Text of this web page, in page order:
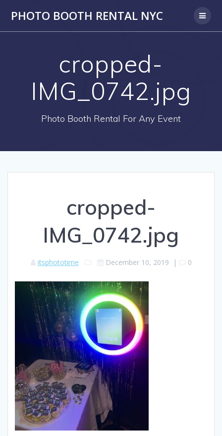
PHOTO BOOTH RENTAL NYC
cropped-
IMG_0742.jpg
Photo Booth Rental For Any Event
cropped-
IMG_0742.jpg
itsphototime December 10, 2019 | 0